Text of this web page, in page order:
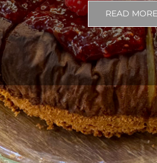
READ MORE